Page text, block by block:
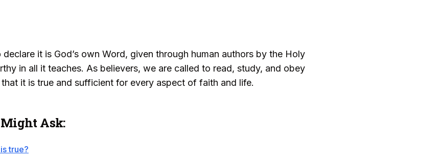
it is God’s own Word, given through human authors by the Holy
in all it teaches. As believers, we are called to read, study, and obey
it is true and sufficient for every aspect of faith and life.
Might Ask:
true?